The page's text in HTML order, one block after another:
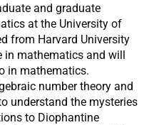
and graduate
at the University of
from Harvard University
in mathematics and will
in mathematics.
number theory and
understand the mysteries
to Diophantine